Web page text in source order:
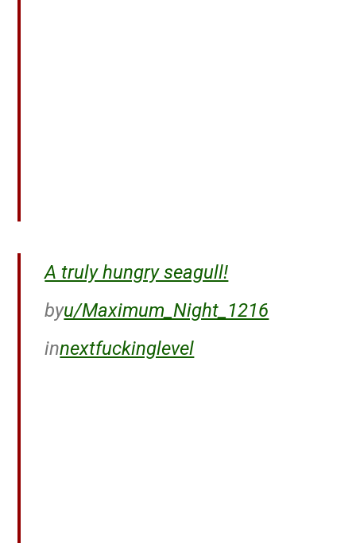
A truly hungry seagull!
byu/Maximum_Night_1216
innextfuckinglevel